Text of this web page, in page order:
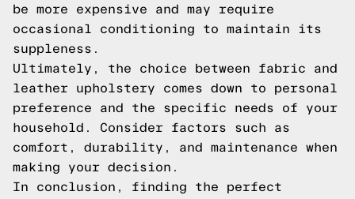
be more expensive and may require
occasional conditioning to maintain its
suppleness.
Ultimately, the choice between fabric and
leather upholstery comes down to personal
preference and the specific needs of your
household. Consider factors such as
comfort, durability, and maintenance when
making your decision.
In conclusion, finding the perfect